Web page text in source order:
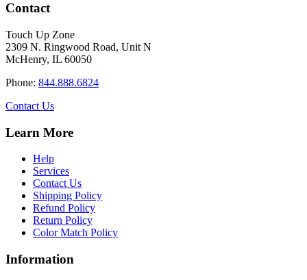
Contact
Touch Up Zone
2309 N. Ringwood Road, Unit N
McHenry, IL 60050
Phone: 844.888.6824
Contact Us
Learn More
Help
Services
Contact Us
Shipping Policy
Refund Policy
Return Policy
Color Match Policy
Information